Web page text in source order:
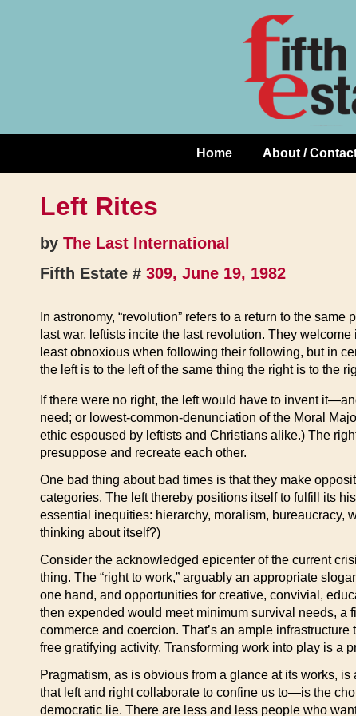
Main
Navigation
Home About /
Left Rites
by The Last International
Fifth Estate # 309, June 19, 1982
In astronomy, “revolution” refers to a return to the
last war, leftists incite the last revolution. They
least obnoxious when following their following, but in
the left is to the left of the same thing the right is to the
If there were no right, the left would have to invent
need; or lowest-common-denunciation of the Moral
ethic espoused by leftists and Christians alike.) The
presuppose and recreate each other.
One bad thing about bad times is that they make
categories. The left thereby positions itself to fulfill its
essential inequities: hierarchy, moralism, bureaucracy,
thinking about itself?)
Consider the acknowledged epicenter of the current
thing. The “right to work,” arguably an appropriate
one hand, and opportunities for creative, convivial,
then expended would meet minimum survival needs,
commerce and coercion. That’s an ample
free gratifying activity. Transforming work into play is a
Pragmatism, as is obvious from a glance at its works,
that left and right collaborate to confine us to—is the
democratic lie. There are less and less people who